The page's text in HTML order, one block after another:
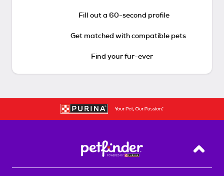
Fill out a 60-second profile
Get matched with compatible pets
Find your fur-ever
Back